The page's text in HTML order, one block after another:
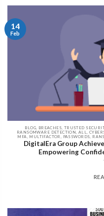
BLOG, BREACHES, TRUSTED
RANSOMWARE DETECTION, ALL,
MFA, MULTIFACTOR, PASSWORDS,
DigitalEra Group
Empowering
14
Feb